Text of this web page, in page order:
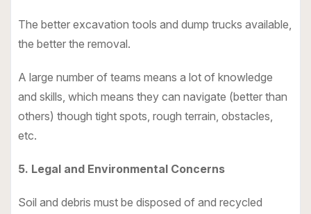
The better excavation tools and dump trucks available,
the better the removal.
A large number of teams means a lot of knowledge
and skills, which means they can navigate (better than
others) though tight spots, rough terrain, obstacles,
etc.
5. Legal and Environmental Concerns
Soil and debris must be disposed of and recycled